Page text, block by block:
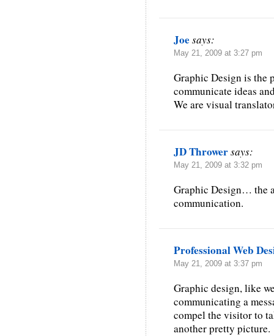
Joesays:
May 21, 2009 at 3:27 pm
Graphic Design is the
communicate ideas
We are visual
JD Throwersays:
May 21, 2009 at 3:32 pm
Graphic Design… the
communication.
Professional Web
May 21, 2009 at 3:37 pm
Graphic design, like
communicating a
compel the visitor to
another pretty picture.